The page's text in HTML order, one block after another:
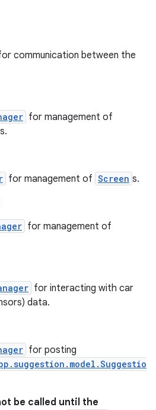
communication between the
for management of
for management of Screen s.
for management of
for interacting with car
data.
for posting
be called until the